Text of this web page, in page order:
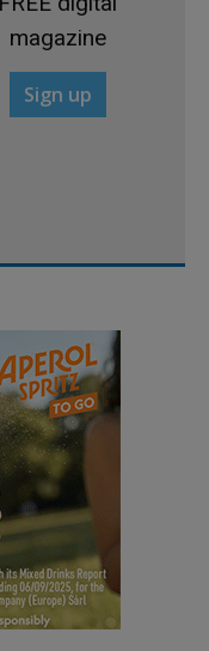
magazine
Sign up